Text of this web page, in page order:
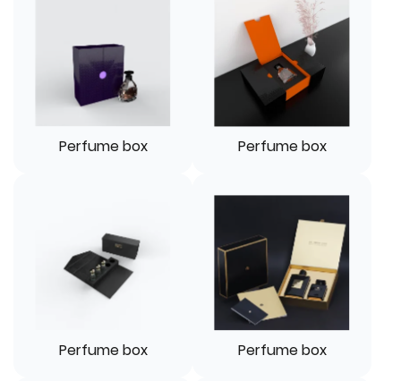
Perfume box Perfume box
Perfume box Perfume box